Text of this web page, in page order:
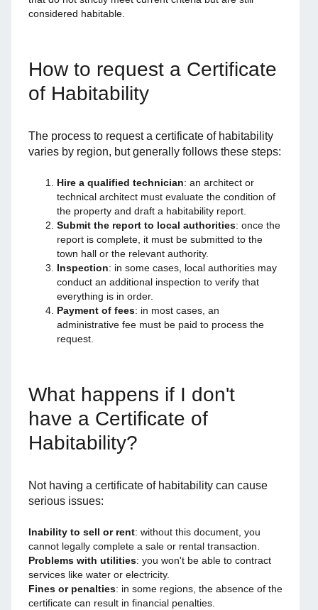
considered habitable.
How to request a Certificate
of Habitability
The process to request a certificate of habitability
varies by region, but generally follows these steps:
Hire a qualified technician: an architect or
technical architect must evaluate the condition of
the property and draft a habitability report.
Submit the report to local authorities: once the
report is complete, it must be submitted to the
town hall or the relevant authority.
Inspection: in some cases, local authorities may
conduct an additional inspection to verify that
everything is in order.
Payment of fees: in most cases, an
administrative fee must be paid to process the
request.
What happens if I don't
have a Certificate of
Habitability?
Not having a certificate of habitability can cause
serious issues:
Inability to sell or rent: without this document, you
cannot legally complete a sale or rental transaction.
Problems with utilities: you won't be able to contract
services like water or electricity.
Fines or penalties: in some regions, the absence of the
certificate can result in financial penalties.